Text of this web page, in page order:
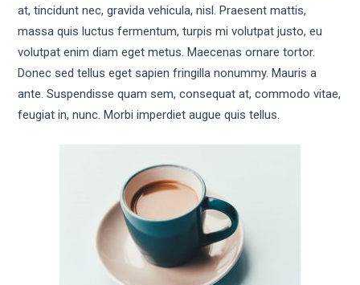
at, tincidunt nec, gravida vehicula, nisl. Praesent mattis,
massa quis luctus fermentum, turpis mi volutpat justo, eu
volutpat enim diam eget metus. Maecenas ornare tortor.
Donec sed tellus eget sapien fringilla nonummy. Mauris a
ante. Suspendisse quam sem, consequat at, commodo vitae,
feugiat in, nunc. Morbi imperdiet augue quis tellus.